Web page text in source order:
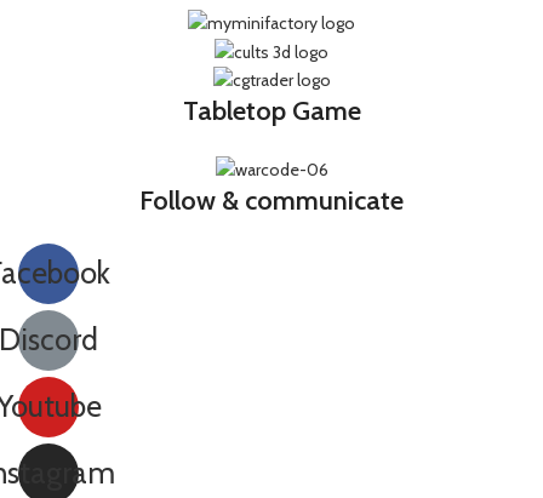
Tabletop Game
Follow & communicate
Discord